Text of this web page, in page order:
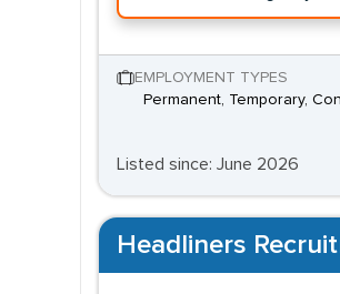
EMPLOYMENT TYPES
Permanent, Temporary,
Listed since: June 2026
Headliners